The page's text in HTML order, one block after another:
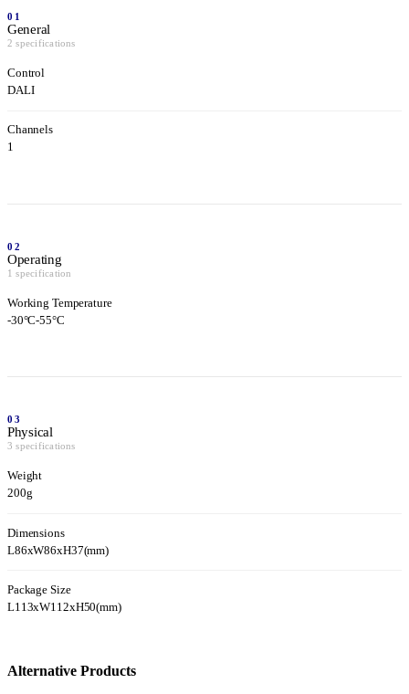
01
General
2 specifications
Control
DALI
Channels
1
02
Operating
1 specification
Working Temperature
-30°C-55°C
03
Physical
3 specifications
Weight
200g
Dimensions
L86xW86xH37(mm)
Package Size
L113xW112xH50(mm)
Alternative Products